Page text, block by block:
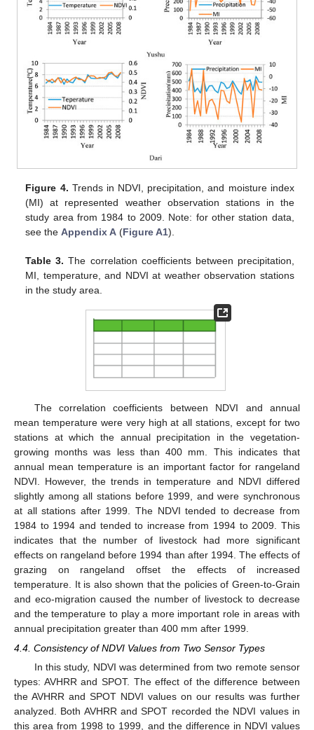
Figure 4. Trends in NDVI, precipitation, and moisture index
(MI) at represented weather observation stations in the
study area from 1984 to 2009. Note: for other station data,
see theAppendix A (Figure A1).
Table 3. The correlation coefficients between precipitation,
MI, temperature, and NDVI at weather observation stations
in the study area.
The correlation coefficients between NDVI and annual
mean temperature were very high at all stations, except for two
stations at which the annual precipitation in the vegetation-
growing months was less than 400 mm. This indicates that
annual mean temperature is an important factor for rangeland
NDVI. However, the trends in temperature and NDVI differed
slightly among all stations before 1999, and were synchronous
at all stations after 1999. The NDVI tended to decrease from
1984 to 1994 and tended to increase from 1994 to 2009. This
indicates that the number of livestock had more significant
effects on rangeland before 1994 than after 1994. The effects of
grazing on rangeland offset the effects of increased
temperature. It is also shown that the policies of Green-to-Grain
and eco-migration caused the number of livestock to decrease
and the temperature to play a more important role in areas with
annual precipitation greater than 400 mm after 1999.
4.4. Consistency of NDVI Values from Two Sensor Types
In this study, NDVI was determined from two remote sensor
types: AVHRR and SPOT. The effect of the difference between
the AVHRR and SPOT NDVI values on our results was further
analyzed. Both AVHRR and SPOT recorded the NDVI values in
this area from 1998 to 1999, and the difference in NDVI values